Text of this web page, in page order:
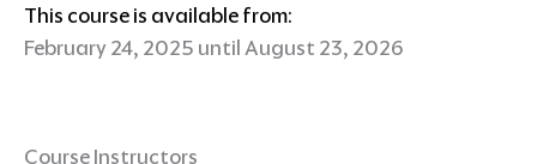
This course is available from:
February 24, 2025 until August 23, 2026
Course Instructors